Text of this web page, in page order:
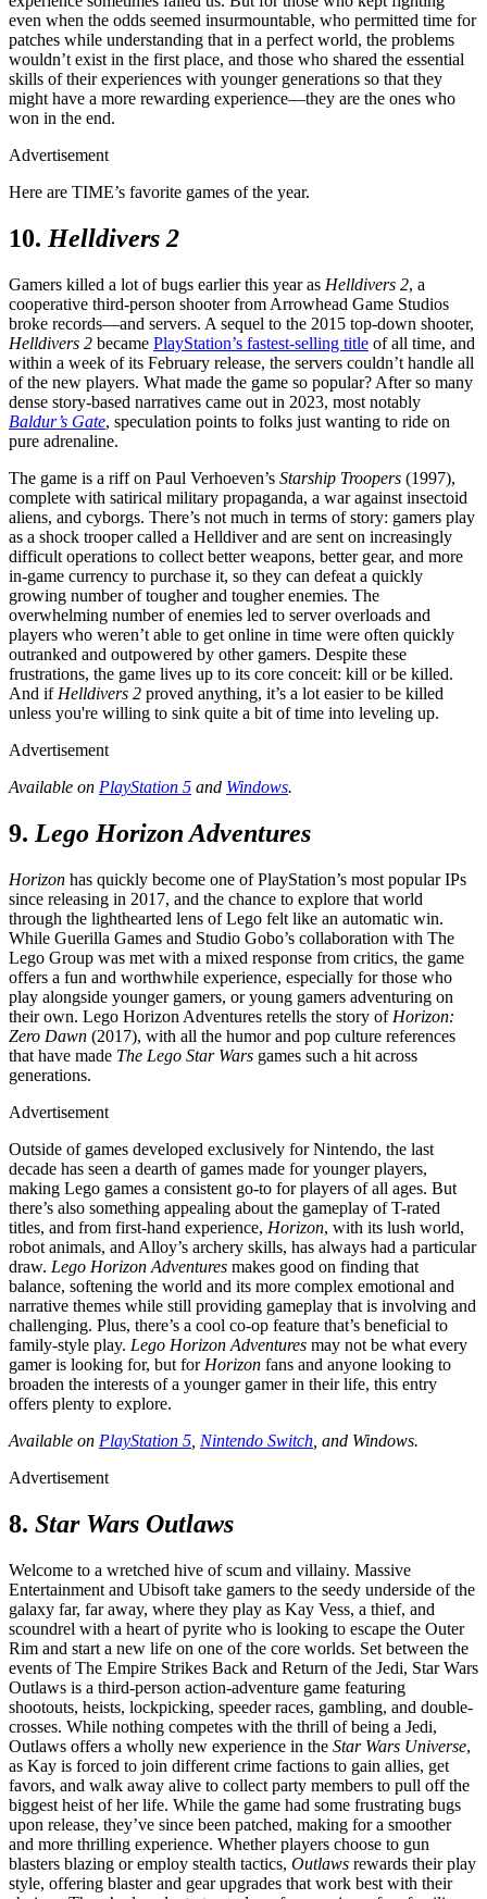
even when the odds seemed insurmountable, who permitted time for
patches while understanding that in a perfect world, the problems
wouldn’t exist in the first place, and those who shared the essential
skills of their experiences with younger generations so that they
might have a more rewarding experience—they are the ones who
won in the end.
Advertisement
Here are TIME’s favorite games of the year.
10. Helldivers 2
Gamers killed a lot of bugs earlier this year as Helldivers 2, a
cooperative third-person shooter from Arrowhead Game Studios
broke records—and servers. A sequel to the 2015 top-down shooter,
Helldivers 2 became PlayStation’s fastest-selling title of all time, and
within a week of its February release, the servers couldn’t handle all
of the new players. What made the game so popular? After so many
dense story-based narratives came out in 2023, most notably
Baldur’s Gate, speculation points to folks just wanting to ride on
pure adrenaline.
The game is a riff on Paul Verhoeven’s Starship Troopers (1997),
complete with satirical military propaganda, a war against insectoid
aliens, and cyborgs. There’s not much in terms of story: gamers play
as a shock trooper called a Helldiver and are sent on increasingly
difficult operations to collect better weapons, better gear, and more
in-game currency to purchase it, so they can defeat a quickly
growing number of tougher and tougher enemies. The
overwhelming number of enemies led to server overloads and
players who weren’t able to get online in time were often quickly
outranked and outpowered by other gamers. Despite these
frustrations, the game lives up to its core conceit: kill or be killed.
And if Helldivers 2 proved anything, it’s a lot easier to be killed
unless you're willing to sink quite a bit of time into leveling up.
Advertisement
Available on PlayStation 5 and Windows.
9. Lego Horizon Adventures
Horizon has quickly become one of PlayStation’s most popular IPs
since releasing in 2017, and the chance to explore that world
through the lighthearted lens of Lego felt like an automatic win.
While Guerilla Games and Studio Gobo’s collaboration with The
Lego Group was met with a mixed response from critics, the game
offers a fun and worthwhile experience, especially for those who
play alongside younger gamers, or young gamers adventuring on
their own. Lego Horizon Adventures retells the story of Horizon:
Zero Dawn (2017), with all the humor and pop culture references
that have made The Lego Star Wars games such a hit across
generations.
Advertisement
Outside of games developed exclusively for Nintendo, the last
decade has seen a dearth of games made for younger players,
making Lego games a consistent go-to for players of all ages. But
there’s also something appealing about the gameplay of T-rated
titles, and from first-hand experience, Horizon, with its lush world,
robot animals, and Alloy’s archery skills, has always had a particular
draw. Lego Horizon Adventures makes good on finding that
balance, softening the world and its more complex emotional and
narrative themes while still providing gameplay that is involving and
challenging. Plus, there’s a cool co-op feature that’s beneficial to
family-style play. Lego Horizon Adventures may not be what every
gamer is looking for, but for Horizon fans and anyone looking to
broaden the interests of a younger gamer in their life, this entry
offers plenty to explore.
Available on PlayStation 5 Nintendo Switch , and Windows.
Advertisement
8. Star Wars Outlaws
Welcome to a wretched hive of scum and villainy. Massive
Entertainment and Ubisoft take gamers to the seedy underside of the
galaxy far, far away, where they play as Kay Vess, a thief, and
scoundrel with a heart of pyrite who is looking to escape the Outer
Rim and start a new life on one of the core worlds. Set between the
events of The Empire Strikes Back and Return of the Jedi, Star Wars
Outlaws is a third-person action-adventure game featuring
shootouts, heists, lockpicking, speeder races, gambling, and double-
crosses. While nothing competes with the thrill of being a Jedi,
Outlaws offers a wholly new experience in the Star Wars Universe,
as Kay is forced to join different crime factions to gain allies, get
favors, and walk away alive to collect party members to pull off the
biggest heist of her life. While the game had some frustrating bugs
upon release, they’ve since been patched, making for a smoother
and more thrilling experience. Whether players choose to gun
blasters blazing or employ stealth tactics, Outlaws rewards their play
style, offering blaster and gear upgrades that work best with their